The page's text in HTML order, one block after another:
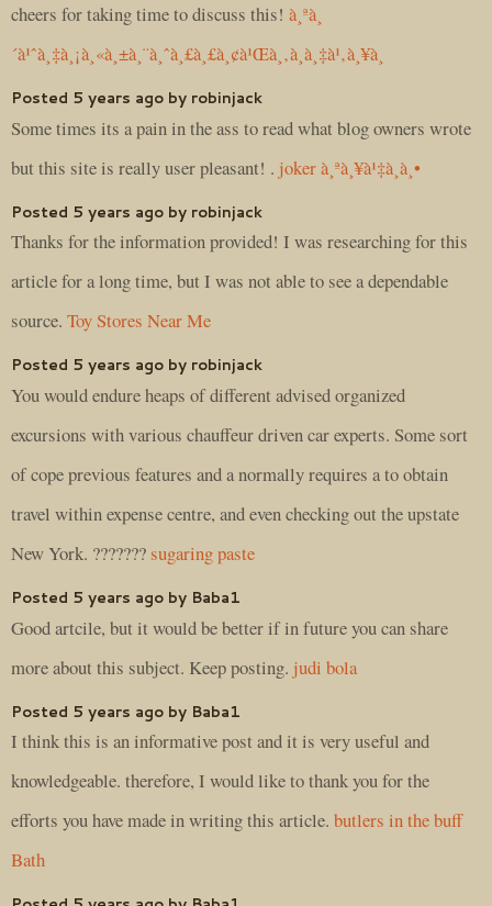
cheers for taking time to discuss this! à¸ªà¸
´à¹ˆà¸‡à¸¡à¸«à¸±à¸¨à¸ˆà¸£à¸£à¸¢à¹Œà¸‚à¸­à¸‡à¹‚à¸¥à¸
Posted 5 years ago by robinjack
Some times its a pain in the ass to read what blog owners wrote
but this site is really user pleasant! . joker à¸ªà¸¥à¹‡à¸­à¸•
Posted 5 years ago by robinjack
Thanks for the information provided! I was researching for this
article for a long time, but I was not able to see a dependable
source. Toy Stores Near Me
Posted 5 years ago by robinjack
You would endure heaps of different advised organized
excursions with various chauffeur driven car experts. Some sort
of cope previous features and a normally requires a to obtain
travel within expense centre, and even checking out the upstate
New York. ??????? sugaring paste
Posted 5 years ago by Baba1
Good artcile, but it would be better if in future you can share
more about this subject. Keep posting. judi bola
Posted 5 years ago by Baba1
I think this is an informative post and it is very useful and
knowledgeable. therefore, I would like to thank you for the
efforts you have made in writing this article. butlers in the buff
Bath